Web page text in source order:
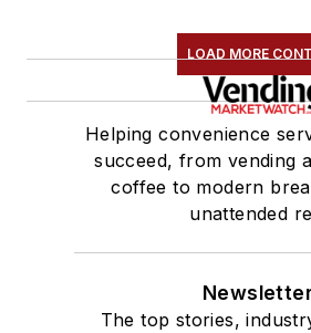
LOAD MORE
Helping convenience
succeed, from vending
coffee to modern
unattended
The top stories,